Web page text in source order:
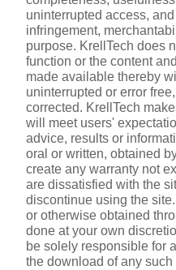
uninterrupted access,
infringement,
purpose. KrellTech does
function or the content
made available thereby
uninterrupted or error
corrected. KrellTech
will meet users'
advice, results or
oral or written, obtained
create any warranty not
are dissatisfied with the
discontinue using the
or otherwise obtained
done at your own
be solely responsible for
the download of any such